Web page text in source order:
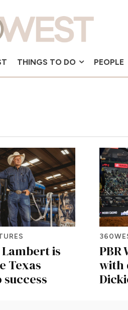
THINGS TO DO PEOPLE
is
Texas
PBR
with